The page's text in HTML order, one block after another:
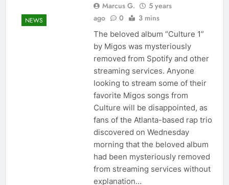
NEWS
Marcus G.
5 years
ago
0 3 mins
The beloved album “Culture 1”
by Migos was mysteriously
removed from Spotify and other
streaming services. Anyone
looking to stream some of their
favorite Migos songs from
Culture will be disappointed, as
fans of the Atlanta-based rap trio
discovered on Wednesday
morning that the beloved album
had been mysteriously removed
from streaming services without
explanation…